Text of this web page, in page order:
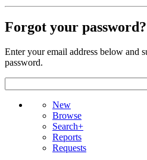
Forgot your password?
Enter your email address below and
password.
New
Browse
Search+
Reports
Requests